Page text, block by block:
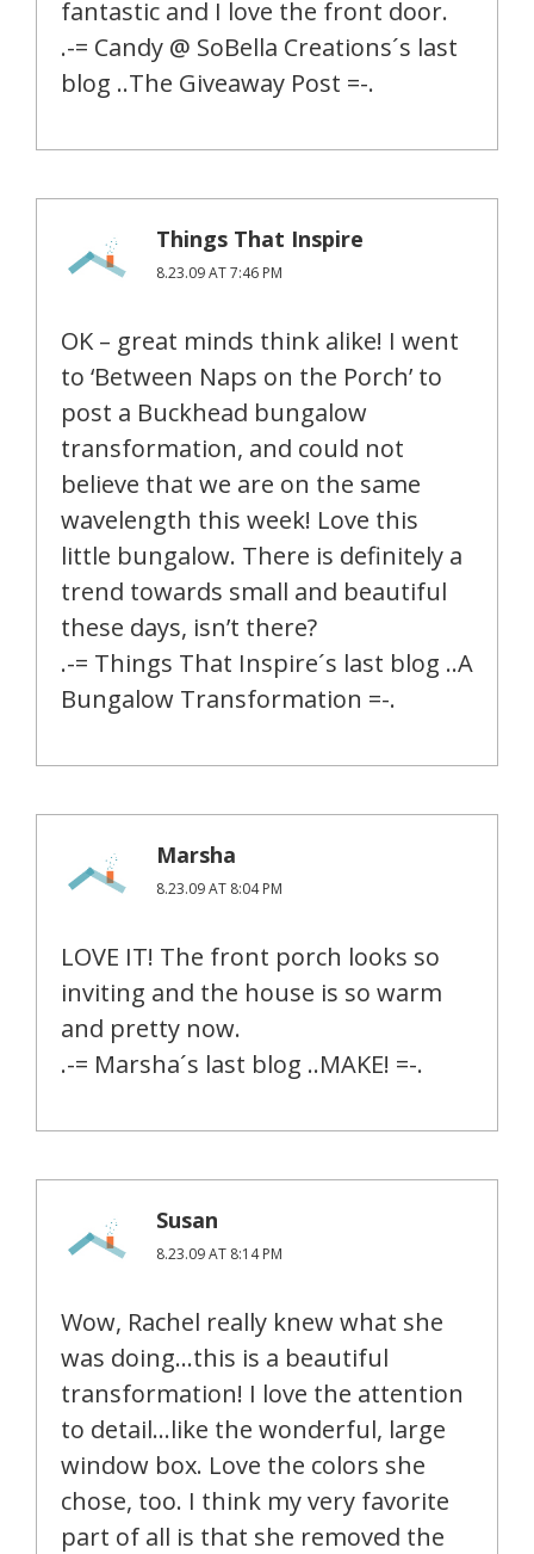
fantastic and I love the front door.
.-= Candy @ SoBella Creations´s last
blog ..The Giveaway Post =-.
Things That Inspire
8.23.09 AT 7:46 PM
OK – great minds think alike! I went
to ‘Between Naps on the Porch’ to
post a Buckhead bungalow
transformation, and could not
believe that we are on the same
wavelength this week! Love this
little bungalow. There is definitely a
trend towards small and beautiful
these days, isn’t there?
.-= Things That Inspire´s last blog ..A
Bungalow Transformation =-.
Marsha
8.23.09 AT 8:04 PM
LOVE IT! The front porch looks so
inviting and the house is so warm
and pretty now.
.-= Marsha´s last blog ..MAKE! =-.
Susan
8.23.09 AT 8:14 PM
Wow, Rachel really knew what she
was doing…this is a beautiful
transformation! I love the attention
to detail…like the wonderful, large
window box. Love the colors she
chose, too. I think my very favorite
part of all is that she removed the